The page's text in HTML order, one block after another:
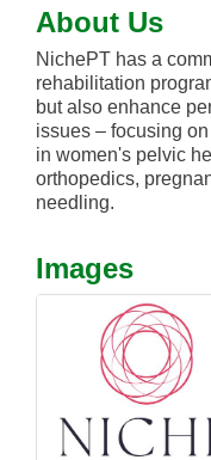
About Us
NichePT has a
rehabilitation
but also enhance
issues – focusing
in women's pelvic
orthopedics,
needling.
Images